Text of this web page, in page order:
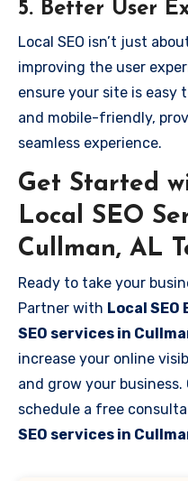
5. Better User
Local SEO isn’t just
improving the user
ensure your site is
and mobile-friendly,
seamless experience.
Get Started
Local SEO
Cullman, AL
Ready to take your
Partner with Local SEO
SEO services in
increase your online
and grow your
schedule a free
SEO services in